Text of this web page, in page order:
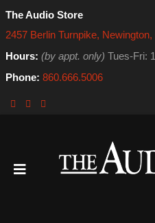
The Audio Store
2457 Berlin Turnpike, Newington,
Hours: (by appt. only) Tues-Fri:
Phone: 860.666.5006